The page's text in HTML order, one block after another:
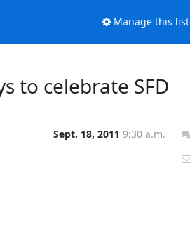
Manage this list
to celebrate SFD
Sept. 18, 2011 9:30 a.m.